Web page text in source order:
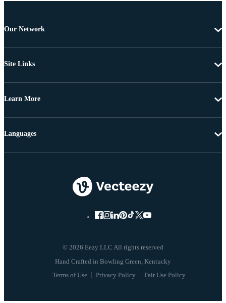
Our Network
Site Links
Learn More
© 2026 Eezy LLC All rights reserved
Terms of Use Privacy Policy Fair Use Policy
Languages